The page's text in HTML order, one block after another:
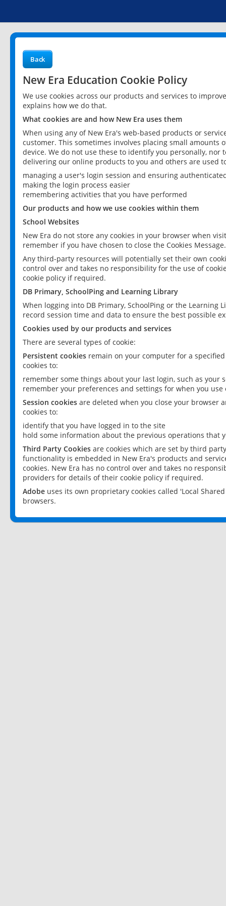
Back
New Era Education Cookie Policy
We use cookies across our products and services to
explains how we do that.
What cookies are and how New Era uses them
When using any of New Era's web-based products or
customer. This sometimes involves placing small
device. We do not use these to identify you personally,
delivering our online products to you and others are used
managing a user's login session and ensuring
making the login process easier
remembering activities that you have performed
Our products and how we use cookies within them
School Websites
New Era do not store any cookies in your browser when
remember if you have chosen to close the Cookies Message.
Any third-party resources will potentially set their own
control over and takes no responsibility for the use of
cookie policy if required.
DB Primary, SchoolPing and Learning Library
When logging into DB Primary, SchoolPing or the
record session time and data to ensure the best possible
Cookies used by our products and services
There are several types of cookie:
Persistent cookies remain on your computer for a
cookies to:
remember some things about your last login, such as your
remember your preferences and settings for when you use
Session cookies are deleted when you close your browser
cookies to:
identify that you have logged in to the site
hold some information about the previous operations that
Third Party Cookies are cookies which are set by third
functionality is embedded in New Era's products and
cookies. New Era has no control over and takes no
providers for details of their cookie policy if required.
Adobe uses its own proprietary cookies called 'Local
browsers.